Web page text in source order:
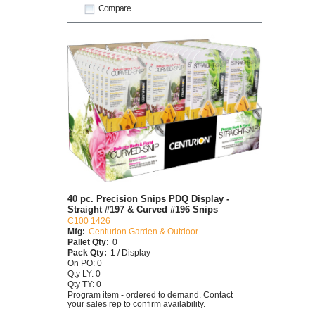
Compare
40 pc. Precision Snips PDQ Display -
Straight #197 & Curved #196 Snips
C100 1426
Mfg: Centurion Garden & Outdoor
Pallet Qty: 0
Pack Qty: 1 / Display
On PO: 0
Qty LY: 0
Qty TY: 0
Program item - ordered to demand. Contact
your sales rep to confirm availability.